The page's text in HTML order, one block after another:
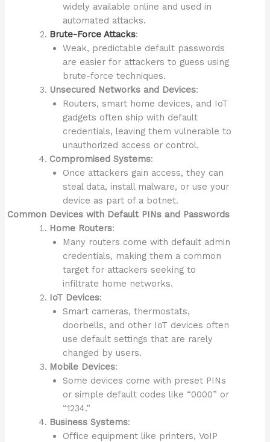
widely available online and used in
automated attacks.
Brute-Force Attacks:
Weak, predictable default passwords
are easier for attackers to guess using
brute-force techniques.
Unsecured Networks and Devices:
Routers, smart home devices, and IoT
gadgets often ship with default
credentials, leaving them vulnerable to
unauthorized access or control.
Compromised Systems:
Once attackers gain access, they can
steal data, install malware, or use your
device as part of a botnet.
Common Devices with Default PINs and Passwords
Home Routers:
Many routers come with default admin
credentials, making them a common
target for attackers seeking to
infiltrate home networks.
IoT Devices:
Smart cameras, thermostats,
doorbells, and other IoT devices often
use default settings that are rarely
changed by users.
Mobile Devices:
Some devices come with preset PINs
or simple default codes like “0000” or
“1234.”
Business Systems:
Office equipment like printers, VoIP